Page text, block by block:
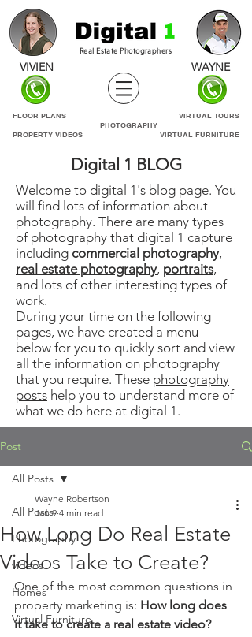
VIVIEN
Real Estate Photographers
FLOOR PLANS
WAYNE
VIRTUAL TOURS
PHOTOGRAPHY
PROPERTY VIDEOS
VIRTUAL FURNITURE
Digital 1 BLOG
Welcome to digital 1's blog page. You
will find lots of information about
photography. There are many types
of photography that digital 1 capture
including commercial photography,
real estate photography, portraits,
and lots of other interesting types of
work.
During your time on the following
pages, we have created a menu
below for you to quickly sort and view
all the information on photography
that you require. These photography
posts help you to understand more of
what we do here at digital 1.
Post
All Posts
Photography
videos
Homes
Virtual Furniture
All Posts
How Long Do Real Estate
Videos Take to Create?
Wayne Robertson
Jan 9 4 min read
One of the most common questions in
property marketing is: How long does
it take to create a real estate video?